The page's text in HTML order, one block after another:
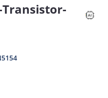
Transistor-